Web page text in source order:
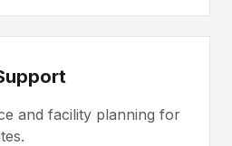
and facility planning for